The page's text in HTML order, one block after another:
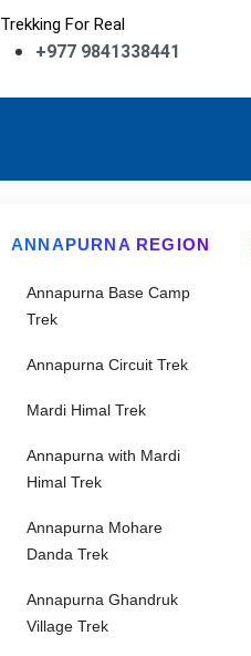
Trekking For Real
+977 9841338441
ANNAPURNA REGION
Annapurna Base Camp
Trek
Annapurna Circuit Trek
Mardi Himal Trek
Annapurna with Mardi
Himal Trek
Annapurna Mohare
Danda Trek
Annapurna Ghandruk
Village Trek